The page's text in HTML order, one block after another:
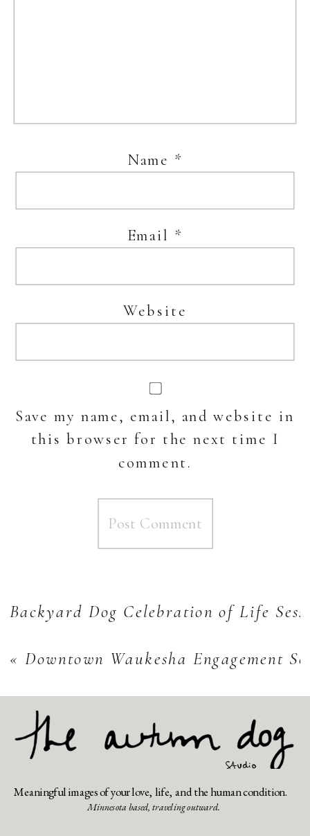
Name *
Email *
Website
Save my name, email, and website in
this browser for the next time I
comment.
« Downtown Waukesha Engagement
Backyard Dog Celebration of Life
Meaningful images of your love, life, and the human condition.
Minnesota based, traveling outward.